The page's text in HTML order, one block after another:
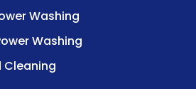
Washing
Washing
Cleaning